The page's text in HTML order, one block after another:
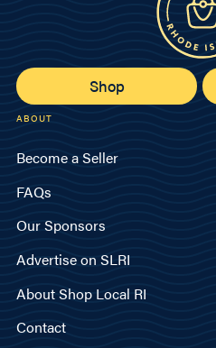
Shop
ABOUT
Become a Seller
FAQs
Our Sponsors
Advertise on SLRI
About Shop Local RI
Contact